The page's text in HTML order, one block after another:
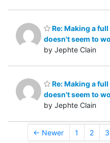
Re: Making a
doesn't seem to
by Jephte Clain
Re: Making a
doesn't seem to
by Jephte Clain
← Newer 1 2 3